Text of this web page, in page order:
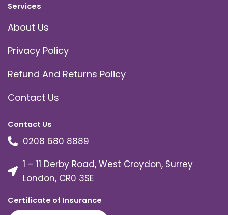
Services
About Us
Privacy Policy
Refund And Returns Policy
Contact Us
Contact Us
0208 680 8889
1 – 11 Derby Road, West Croydon, Surrey
London, CR0 3SE
Certificate of Insurance